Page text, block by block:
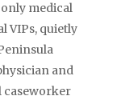
medical
VIPs, quietly
and
caseworker